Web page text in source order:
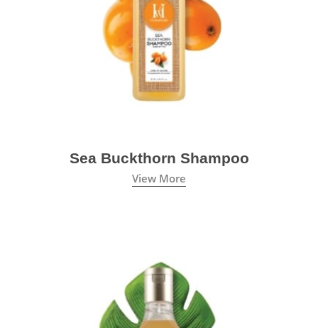
Sea Buckthorn Shampoo
View More